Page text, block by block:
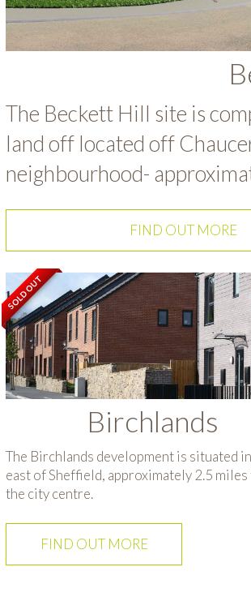
The Beckett Hill site is
land off located off
neighbourhood-
FIND OUT MORE
Birchlands
The Birchlands development is situated
east of Sheffield, approximately 2.5
the city centre.
FIND OUT MORE
SOLD OUT